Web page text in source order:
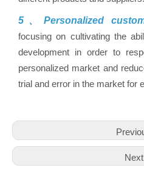
5、Personalized
focusing on cultivating the
development in order to
personalized market and
trial and error in the market for